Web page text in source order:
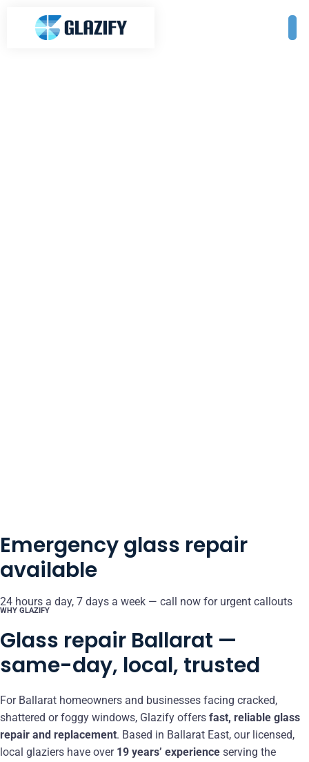
Emergency glass repair
available
24 hours a day, 7 days a week — call now for urgent callouts
WHY GLAZIFY
Glass repair Ballarat —
same-day, local, trusted
For Ballarat homeowners and businesses facing cracked,
shattered or foggy windows, Glazify offers fast, reliable glass
repair and replacement. Based in Ballarat East, our licensed,
local glaziers have over 19 years’ experience serving the